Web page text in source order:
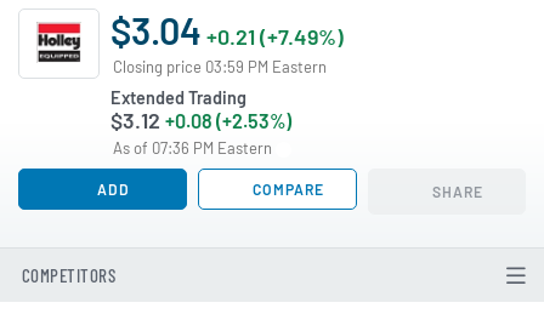
$3.04 +0.21 (+7.49%)
Closing price 03:59 PM Eastern
Extended Trading
$3.12 +0.08 (+2.53%)
As of 07:36 PM Eastern
ADD COMPARE SHARE
COMPETITORS